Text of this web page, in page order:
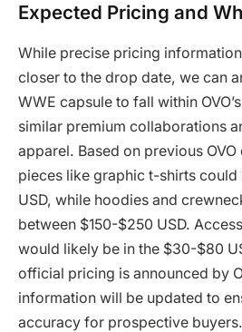
Expected Pricing and
While precise pricing
closer to the drop date, we can
WWE capsule to fall within
similar premium collaborations
apparel. Based on previous
pieces like graphic t-shirts
USD, while hoodies and
between $150-$250 USD.
would likely be in the $30-$80
official pricing is announced by
information will be updated to
accuracy for prospective buyers.